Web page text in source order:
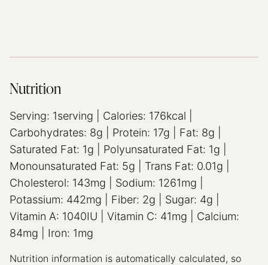
Nutrition
Serving: 1serving Calories: 176kcal
Carbohydrates: 8g Protein: 17g Fat: 8g
Saturated Fat: 1g Polyunsaturated Fat: 1g
Monounsaturated Fat: 5g Trans Fat: 0.01g
Cholesterol: 143mg Sodium: 1261mg
Potassium: 442mg Fiber: 2g Sugar: 4g
Vitamin A: 1040IU Vitamin C: 41mg
Calcium:
84mg Iron: 1mg
Nutrition information is automatically calculated, so